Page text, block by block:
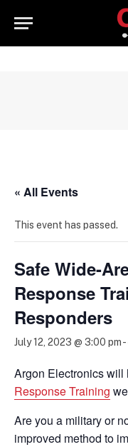
« All Events
This event has passed.
Safe Wide-
Response
Responders
July 12, 2023 @ 3:00 pm-
Argon Electronics will
Response Training
Are you a military or
improved method to